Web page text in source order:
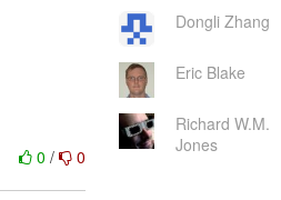
0/ 0
Dongli Zhang
Eric Blake
Richard W.M.
Jones